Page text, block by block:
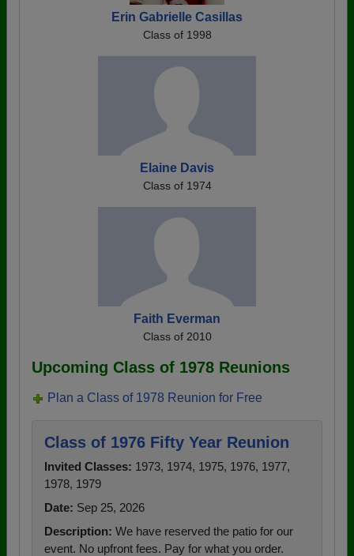
Erin Gabrielle Casillas
Class of 1998
Elaine Davis
Class of 1974
Faith Everman
Class of 2010
Upcoming Class of 1978 Reunions
Plan a Class of 1978 Reunion for Free
Class of 1976 Fifty Year Reunion
Invited Classes: 1973, 1974, 1975, 1976, 1977,
1978, 1979
Date: Sep 25, 2026
Description: We have reserved the patio for our
event. No upfront fees. Pay for what you order.